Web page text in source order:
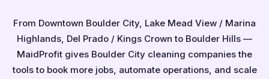
From Downtown Boulder City, Lake Mead View / Marina
Highlands, Del Prado / Kings Crown to Boulder Hills —
MaidProfit gives Boulder City cleaning companies the
tools to book more jobs, automate operations, and scale